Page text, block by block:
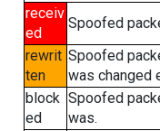
receiv
ed
Spoofed
rewrit
ten
Spoofed
was changed
block
ed
Spoofed
was.